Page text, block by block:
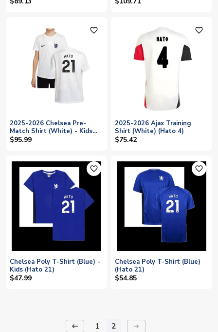
favorite_outline
2025-2026 Chelsea Pre-
Match Shirt (White) - Kids
(Hato 21)
$95.99
favorite_outline
2025-2026 Ajax Training
Shirt (White) (Hato 4)
$75.42
favorite_outline
Chelsea Poly T-Shirt (Blue) -
Kids (Hato 21)
$47.99
favorite_outline
Chelsea Poly T-Shirt (Blue)
(Hato 21)
$54.85
keyboard_backspace 1 2 arrow_right_alt